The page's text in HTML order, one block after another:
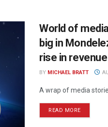
World of
big in
rise in
BY MICHAEL BRATT
A wrap of media
READ MORE